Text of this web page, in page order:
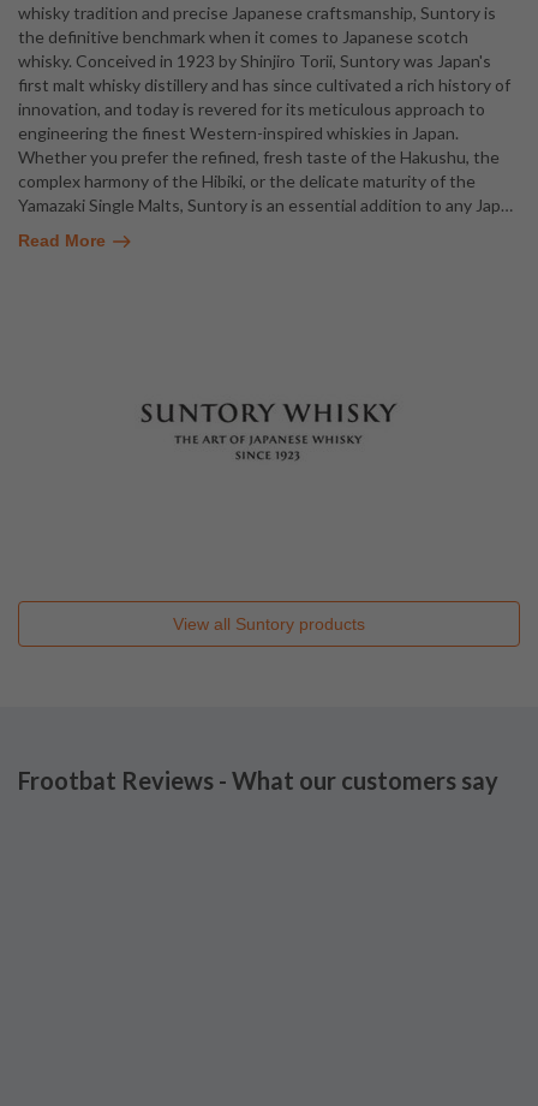
whisky tradition and precise Japanese craftsmanship, Suntory is
the definitive benchmark when it comes to Japanese scotch
whisky. Conceived in 1923 by Shinjiro Torii, Suntory was Japan's
first malt whisky distillery and has since cultivated a rich history of
innovation, and today is revered for its meticulous approach to
engineering the finest Western-inspired whiskies in Japan.
Whether you prefer the refined, fresh taste of the Hakushu, the
complex harmony of the Hibiki, or the delicate maturity of the
Yamazaki Single Malts, Suntory is an essential addition to any Jap…
Read More
View all Suntory products
Frootbat Reviews - What our customers say